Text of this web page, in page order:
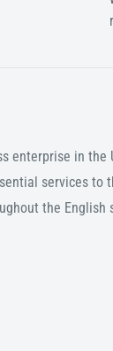
enterprise in the
services to
the English